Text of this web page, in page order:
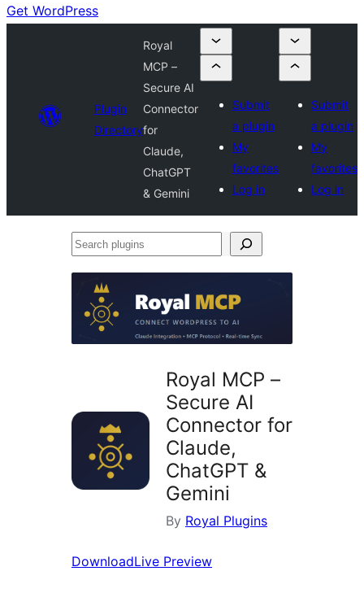
Get WordPress
Plugin
Directory
Royal
MCP –
Secure AI
Connector
for
Claude,
ChatGPT
& Gemini
Submit
a plugin
My
favorites
Log in
Submit
a plugin
My
favorites
Log in
Search
Royal MCP –
Secure AI
Connector for
Claude,
ChatGPT &
Gemini
By Royal Plugins
DownloadLive Preview